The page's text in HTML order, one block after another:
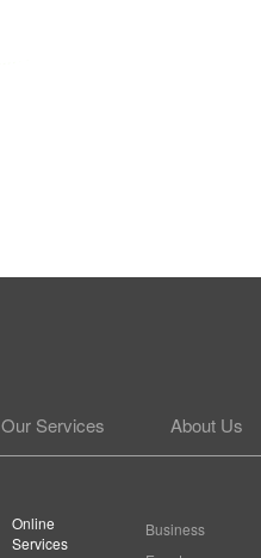
About Us
Our Services
Online
Services
Business